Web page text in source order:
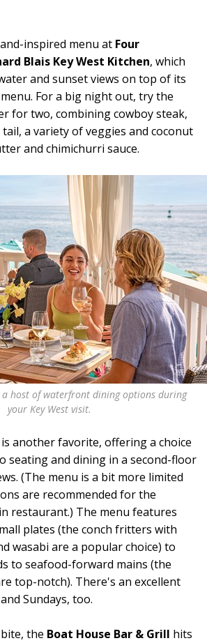
inspired menu at Four
Blais Key West Kitchen, which
and sunset views on top of its
For a big night out, try the
for two, combining cowboy steak,
a variety of veggies and coconut
and chimichurri sauce.
host of waterfront dining options during
your Key West visit.
is another favorite, offering a choice
seating and dining in a second-floor
(The menu is a bit more limited
are recommended for the
restaurant.) The menu features
plates (the conch fritters with
wasabi are a popular choice) to
to seafood-forward mains (the
top-notch). There's an excellent
Sundays, too.
the Boat House Bar & Grill hits